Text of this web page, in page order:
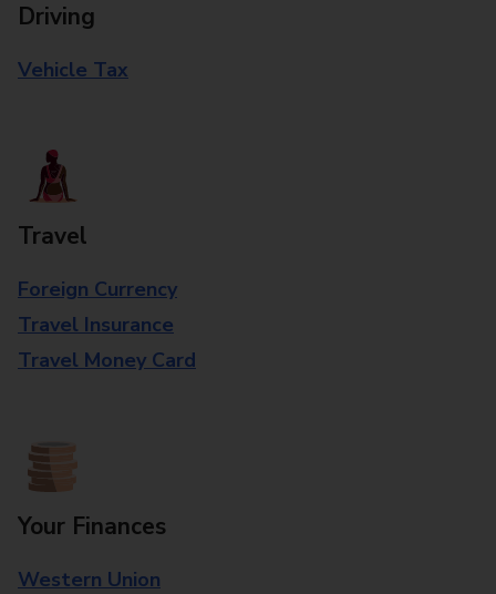
Driving
Vehicle Tax
Travel
Foreign Currency
Travel Insurance
Travel Money Card
Your Finances
Western Union